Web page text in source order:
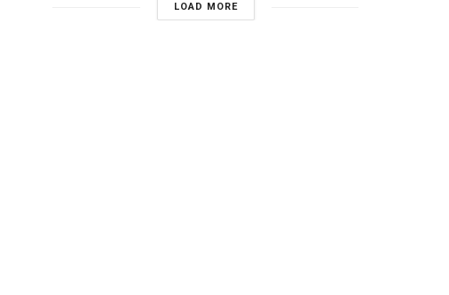
LOAD MORE